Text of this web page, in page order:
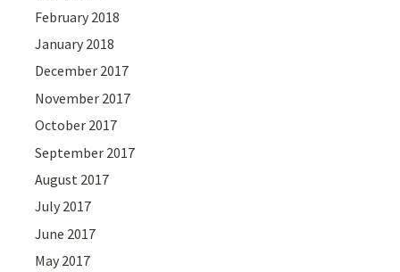
February 2018
January 2018
December 2017
November 2017
October 2017
September 2017
August 2017
July 2017
June 2017
May 2017